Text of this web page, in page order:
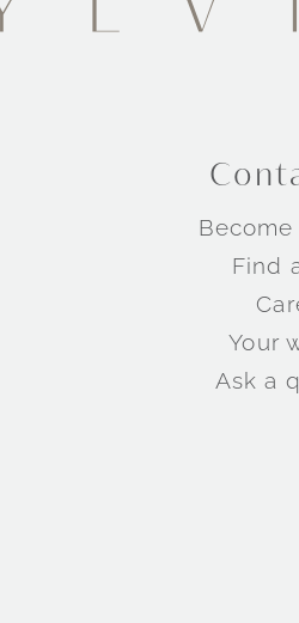
Find
Your
Ask a